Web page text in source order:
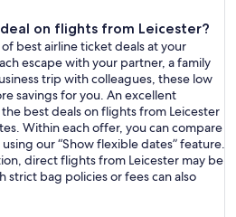
on flights from Leicester?
best airline ticket deals at your
escape with your partner, a family
trip with colleagues, these low
savings for you. An excellent
best deals on flights from Leicester
Within each offer, you can compare
our “Show flexible dates” feature.
direct flights from Leicester may be
strict bag policies or fees can also